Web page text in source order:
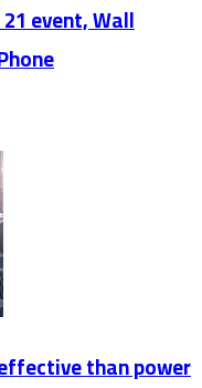
event, Wall
than power